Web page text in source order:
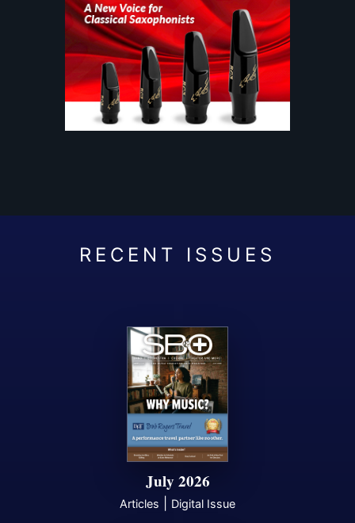
July 2026
Articles Digital Issue